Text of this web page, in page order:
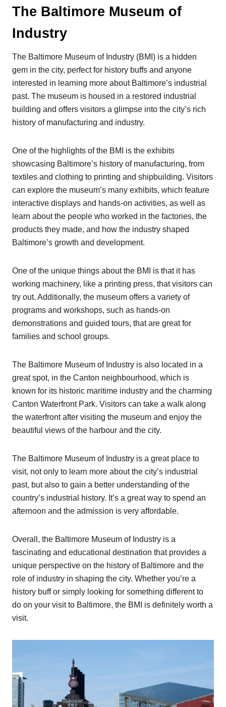
The Baltimore Museum of
Industry
The Baltimore Museum of Industry (BMI) is a hidden
gem in the city, perfect for history buffs and anyone
interested in learning more about Baltimore’s industrial
past. The museum is housed in a restored industrial
building and offers visitors a glimpse into the city’s rich
history of manufacturing and industry.
One of the highlights of the BMI is the exhibits
showcasing Baltimore’s history of manufacturing, from
textiles and clothing to printing and shipbuilding. Visitors
can explore the museum’s many exhibits, which feature
interactive displays and hands-on activities, as well as
learn about the people who worked in the factories, the
products they made, and how the industry shaped
Baltimore’s growth and development.
One of the unique things about the BMI is that it has
working machinery, like a printing press, that visitors can
try out. Additionally, the museum offers a variety of
programs and workshops, such as hands-on
demonstrations and guided tours, that are great for
families and school groups.
The Baltimore Museum of Industry is also located in a
great spot, in the Canton neighbourhood, which is
known for its historic maritime industry and the charming
Canton Waterfront Park. Visitors can take a walk along
the waterfront after visiting the museum and enjoy the
beautiful views of the harbour and the city.
The Baltimore Museum of Industry is a great place to
visit, not only to learn more about the city’s industrial
past, but also to gain a better understanding of the
country’s industrial history. It’s a great way to spend an
afternoon and the admission is very affordable.
Overall, the Baltimore Museum of Industry is a
fascinating and educational destination that provides a
unique perspective on the history of Baltimore and the
role of industry in shaping the city. Whether you’re a
history buff or simply looking for something different to
do on your visit to Baltimore, the BMI is definitely worth a
visit.